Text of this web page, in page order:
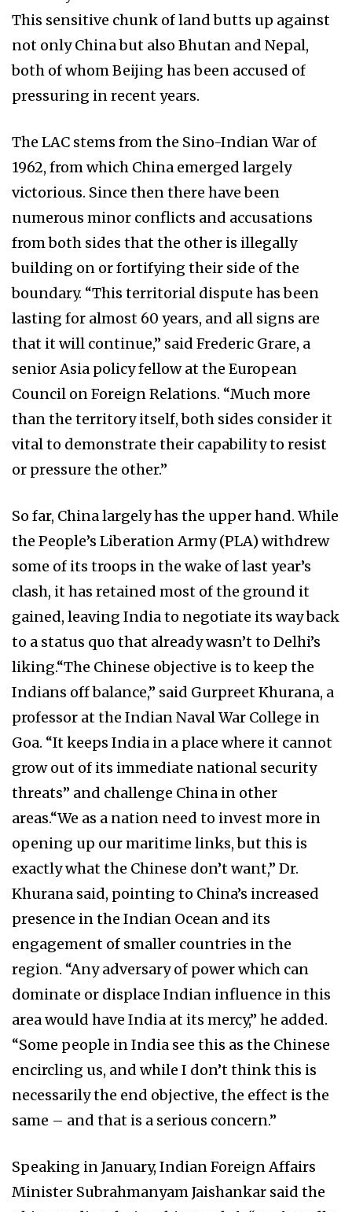
This sensitive chunk of land butts up against
not only China but also Bhutan and Nepal,
both of whom Beijing has been accused of
pressuring in recent years.
The LAC stems from the Sino-Indian War of
1962, from which China emerged largely
victorious. Since then there have been
numerous minor conflicts and accusations
from both sides that the other is illegally
building on or fortifying their side of the
boundary. “This territorial dispute has been
lasting for almost 60 years, and all signs are
that it will continue,” said Frederic Grare, a
senior Asia policy fellow at the European
Council on Foreign Relations. “Much more
than the territory itself, both sides consider it
vital to demonstrate their capability to resist
or pressure the other.”
So far, China largely has the upper hand. While
the People’s Liberation Army (PLA) withdrew
some of its troops in the wake of last year’s
clash, it has retained most of the ground it
gained, leaving India to negotiate its way back
to a status quo that already wasn’t to Delhi’s
liking.“The Chinese objective is to keep the
Indians off balance,” said Gurpreet Khurana, a
professor at the Indian Naval War College in
Goa. “It keeps India in a place where it cannot
grow out of its immediate national security
threats” and challenge China in other
areas.“We as a nation need to invest more in
opening up our maritime links, but this is
exactly what the Chinese don’t want,” Dr.
Khurana said, pointing to China’s increased
presence in the Indian Ocean and its
engagement of smaller countries in the
region. “Any adversary of power which can
dominate or displace Indian influence in this
area would have India at its mercy,” he added.
“Some people in India see this as the Chinese
encircling us, and while I don’t think this is
necessarily the end objective, the effect is the
same – and that is a serious concern.”
Speaking in January, Indian Foreign Affairs
Minister Subrahmanyam Jaishankar said the